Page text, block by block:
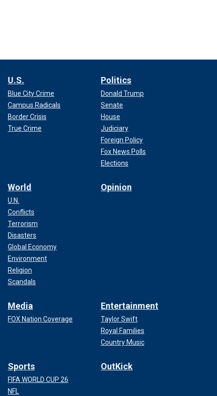
U.S.
Blue City Crime
Campus Radicals
Border Crisis
True Crime
Politics
Donald Trump
Senate
House
Judiciary
Foreign Policy
Fox News Polls
Elections
World
U.N.
Conflicts
Terrorism
Disasters
Global Economy
Environment
Religion
Scandals
Opinion
Media
FOX Nation Coverage
Entertainment
Taylor Swift
Royal Families
Country Music
Sports
FIFA WORLD CUP 26
NFL
OutKick